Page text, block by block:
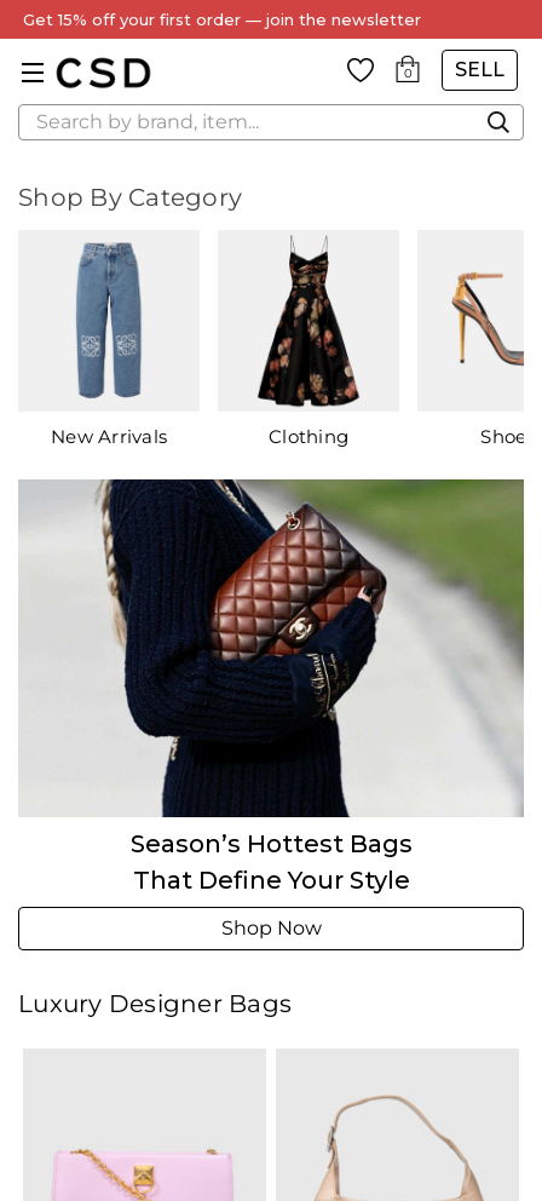
Get 15% off your first order — join the newsletter
0 SELL
Search
Shop By Category
New Arrivals Clothing Shoes
Season’s Hottest Bags
That Define Your Style
Shop Now
Luxury Designer Bags